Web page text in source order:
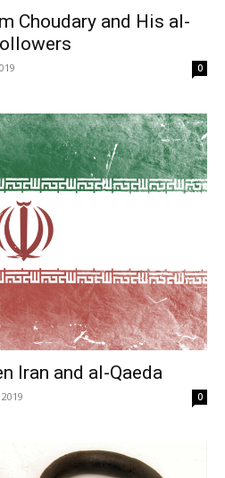
Choudary and His al-
0
Iran and al-Qaeda
0